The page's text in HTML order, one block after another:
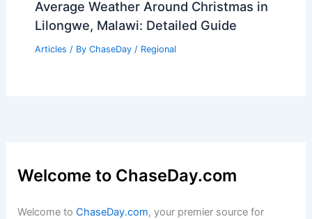
Average Weather Around Christmas in
Lilongwe, Malawi: Detailed Guide
Articles / By ChaseDay / Regional
Welcome to ChaseDay.com
Welcome toChaseDay.com, your premier source for